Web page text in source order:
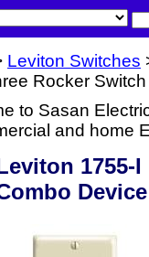
Leviton Switches
Rocker
to Sasan
and home
1755-